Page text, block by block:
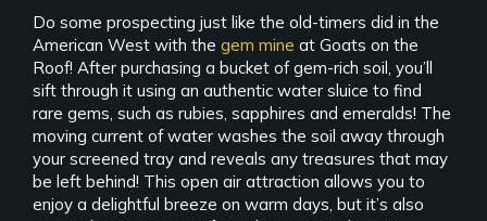
Do some prospecting just like the old-timers did in the
American West with the gem mine at Goats on the
Roof! After purchasing a bucket of gem-rich soil, you’ll
sift through it using an authentic water sluice to find
rare gems, such as rubies, sapphires and emeralds! The
moving current of water washes the soil away through
your screened tray and reveals any treasures that may
be left behind! This open air attraction allows you to
enjoy a delightful breeze on warm days, but it’s also